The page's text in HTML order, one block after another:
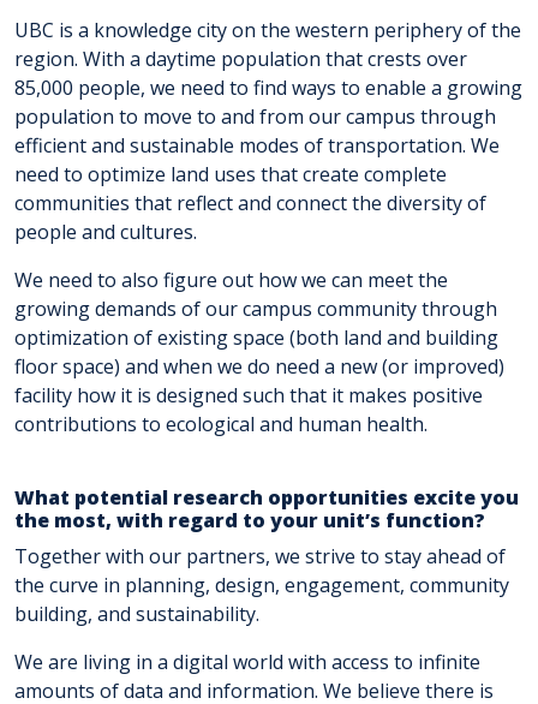
UBC is a knowledge city on the western periphery of the
region. With a daytime population that crests over
85,000 people, we need to find ways to enable a growing
population to move to and from our campus through
efficient and sustainable modes of transportation. We
need to optimize land uses that create complete
communities that reflect and connect the diversity of
people and cultures.
We need to also figure out how we can meet the
growing demands of our campus community through
optimization of existing space (both land and building
floor space) and when we do need a new (or improved)
facility how it is designed such that it makes positive
contributions to ecological and human health.
What potential research opportunities excite you
the most, with regard to your unit’s function?
Together with our partners, we strive to stay ahead of
the curve in planning, design, engagement, community
building, and sustainability.
We are living in a digital world with access to infinite
amounts of data and information. We believe there is